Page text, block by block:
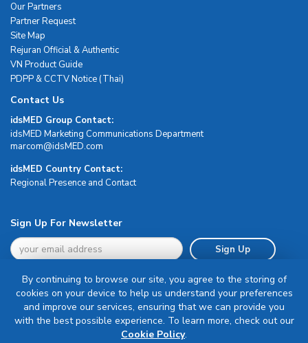
Our Partners
Partner Request
Site Map
Rejuran Official & Authentic
VN Product Guide
PDPP & CCTV Notice (Thai)
Contact Us
idsMED Group Contact:
idsMED Marketing Communications Department
moc.DEMsdi@mocram
idsMED Country Contact:
Regional Presence and Contact
Sign Up For Newsletter
Sign Up
Terms & Conditions
By continuing to browse our site, you agree to the storing of
cookies on your device to help us understand your preferences
and improve our services, ensuring that we can provide you
with the best possible experience. To learn more, check out our
Cookie Policy.